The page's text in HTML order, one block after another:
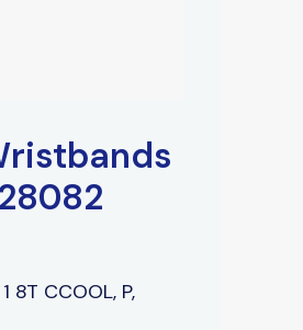
8T CCOOL, P,